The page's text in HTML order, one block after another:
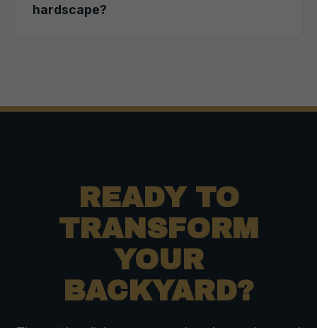
hardscape?
READY TO
TRANSFORM
YOUR
BACKYARD?